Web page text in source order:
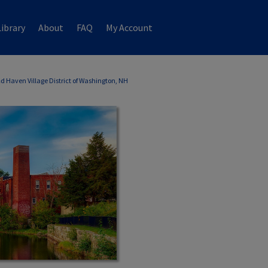
About FAQ My Account
Haven Village District of Washington, NH
NH ANNUAL REPORTS